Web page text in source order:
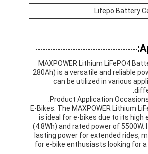
الشحن مصباح يدوي
Lifepo Battery
MAXPOWER Lithium LiFePO4
280Ah) is a versatile and reliable
can be utilized in various
Product Application
1. E-Bikes: The MAXPOWER Lithium
is ideal for e-bikes due to its high
(4.8Wh) and rated power of 5500W.
lasting power for extended rides,
for e-bike enthusiasts looking for